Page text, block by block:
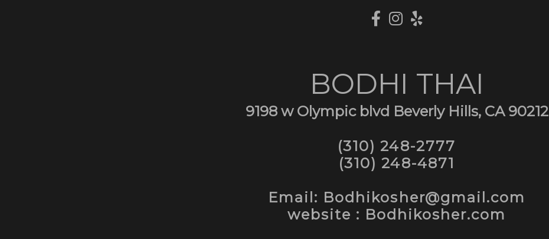
BODHI THAI
9198 w Olympic blvd Beverly Hills, CA 90212
(310) 248-2777
(310) 248-4871
Email: Bodhikosher@gmail.com
website : Bodhikosher.com